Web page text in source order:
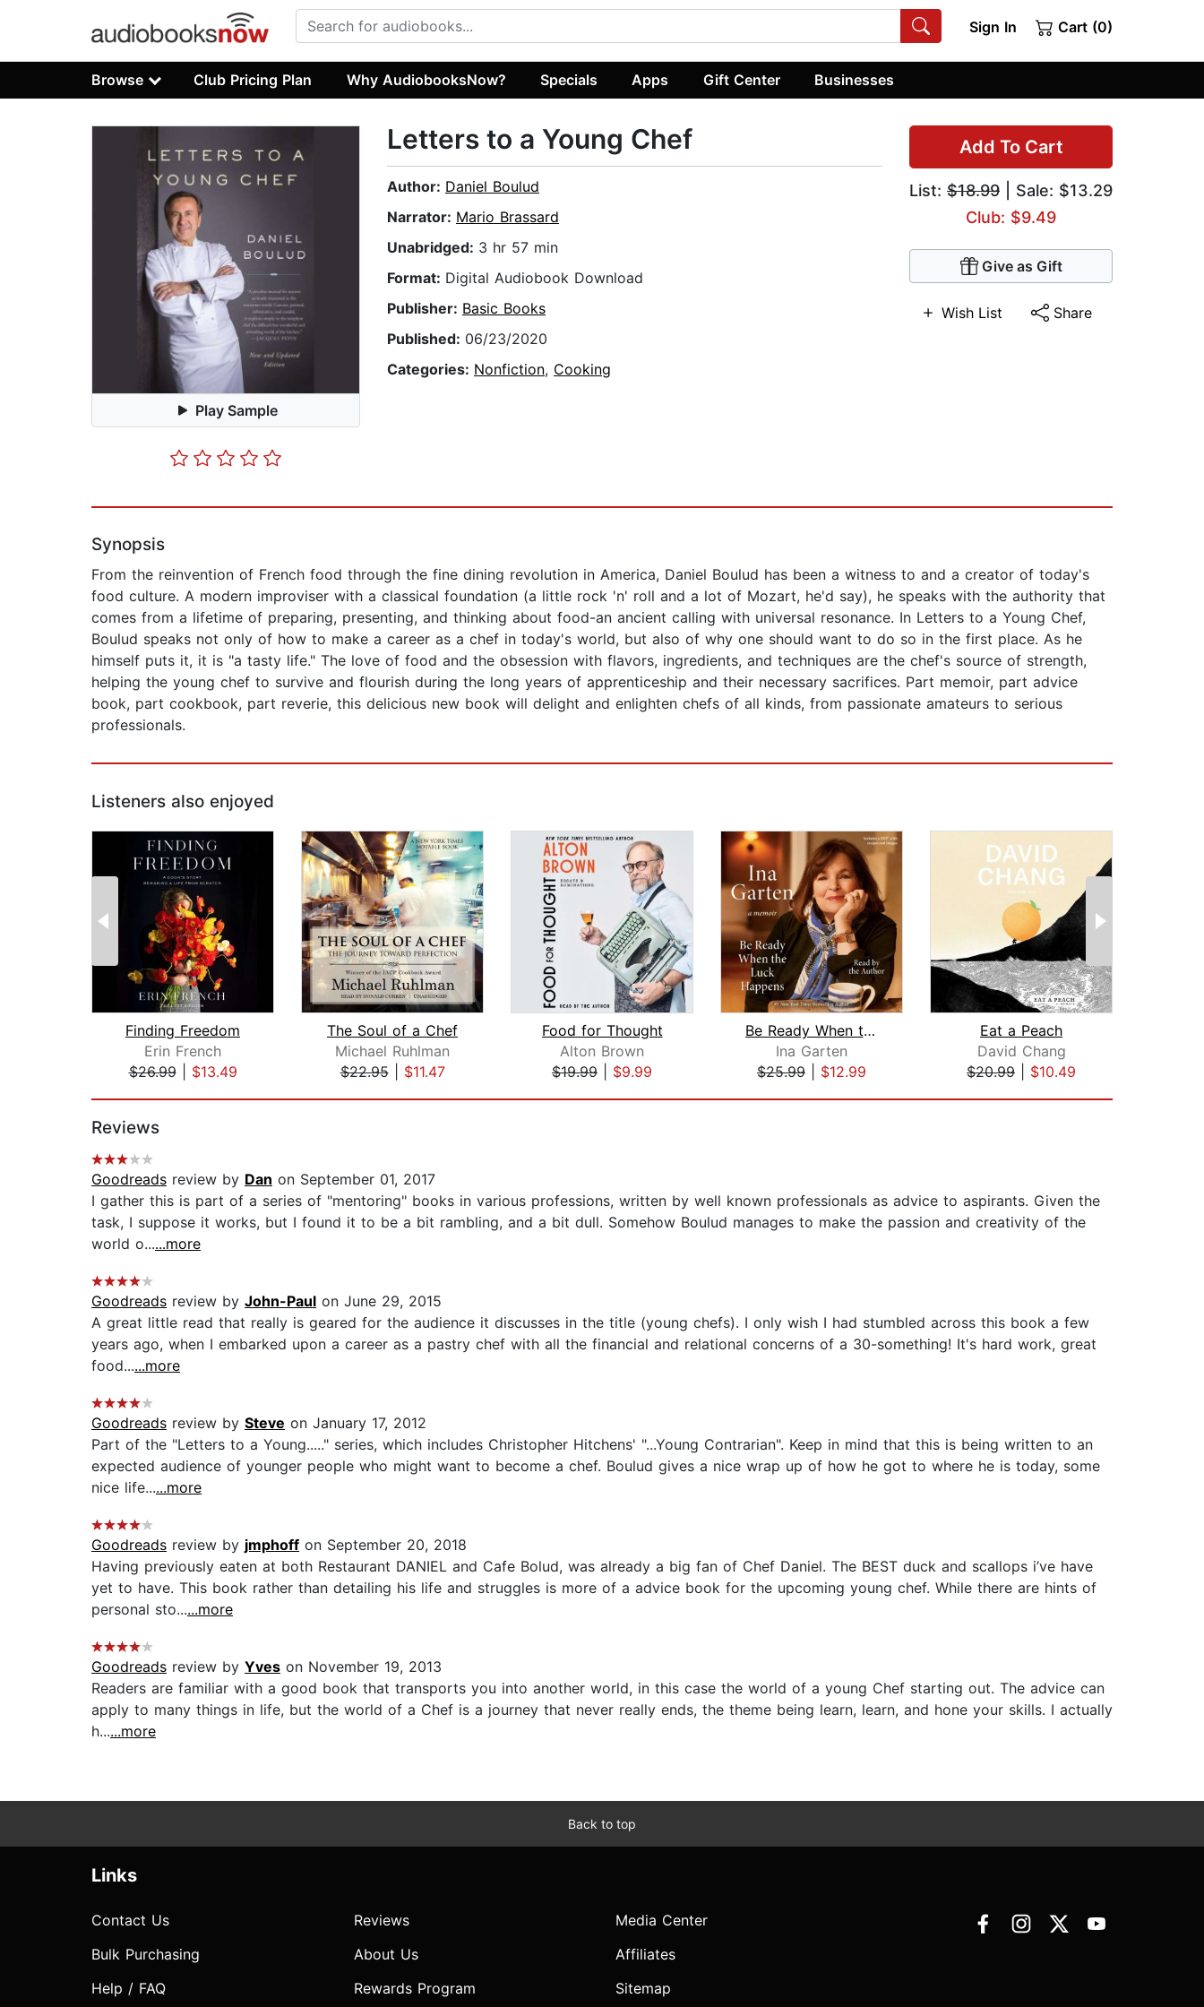
Sign In Cart (0)
Browse Club Pricing Plan Why AudiobooksNow? Specials Apps Gift Center Businesses
Play Sample
Add To Cart
List: $18.99 | Sale: $13.29
Club: $9.49
Give as Gift
Wish List Share
Letters to a Young Chef
Author: Daniel Boulud
Narrator: Mario Brassard
Unabridged: 3 hr 57 min
Format: Digital Audiobook Download
Publisher: Basic Books
Published: 06/23/2020
Categories: Nonfiction, Cooking
Synopsis
From the reinvention of French food through the fine dining revolution in America, Daniel Boulud has been a witness to and a creator of today's
food culture. A modern improviser with a classical foundation (a little rock 'n' roll and a lot of Mozart, he'd say), he speaks with the authority that
comes from a lifetime of preparing, presenting, and thinking about food-an ancient calling with universal resonance. In Letters to a Young Chef,
Boulud speaks not only of how to make a career as a chef in today's world, but also of why one should want to do so in the first place. As he
himself puts it, it is "a tasty life." The love of food and the obsession with flavors, ingredients, and techniques are the chef's source of strength,
helping the young chef to survive and flourish during the long years of apprenticeship and their necessary sacrifices. Part memoir, part advice
book, part cookbook, part reverie, this delicious new book will delight and enlighten chefs of all kinds, from passionate amateurs to serious
professionals.
Listeners also enjoyed
Finding Freedom
Erin French
$26.99| $13.49
The Soul of a Chef
Michael Ruhlman
$22.95| $11.47
Food for Thought
Alton Brown
$19.99
$9.99
Be Ready When the Luck Happens
Ina Garten
$25.99
$12.99
Eat a Peach
David Chang
$20.99
$10.49
Reviews
Goodreads review by Dan on September 01, 2017
I gather this is part of a series of "mentoring" books in various professions, written by well known professionals as advice to aspirants. Given the
task, I suppose it works, but I found it to be a bit rambling, and a bit dull. Somehow Boulud manages to make the passion and creativity of the
world o......more
Goodreads review by John-Paul on June 29, 2015
A great little read that really is geared for the audience it discusses in the title (young chefs). I only wish I had stumbled across this book a few
years ago, when I embarked upon a career as a pastry chef with all the financial and relational concerns of a 30-something! It's hard work, great
food......more
Goodreads review by Steve on January 17, 2012
Part of the "Letters to a Young....." series, which includes Christopher Hitchens' "...Young Contrarian". Keep in mind that this is being written to an
expected audience of younger people who might want to become a chef. Boulud gives a nice wrap up of how he got to where he is today, some
nice life......more
Goodreads review by jmphoff on September 20, 2018
Having previously eaten at both Restaurant DANIEL and Cafe Bolud, was already a big fan of Chef Daniel. The BEST duck and scallops i’ve have
yet to have. This book rather than detailing his life and struggles is more of a advice book for the upcoming young chef. While there are hints of
personal sto......more
Goodreads review by Yves on November 19, 2013
Readers are familiar with a good book that transports you into another world, in this case the world of a young Chef starting out. The advice can
apply to many things in life, but the world of a Chef is a journey that never really ends, the theme being learn, learn, and hone your skills. I actually
h......more
Back to top
Links
Contact Us
Bulk Purchasing
Help / FAQ
Reviews
About Us
Rewards Program
Media Center
Affiliates
Sitemap